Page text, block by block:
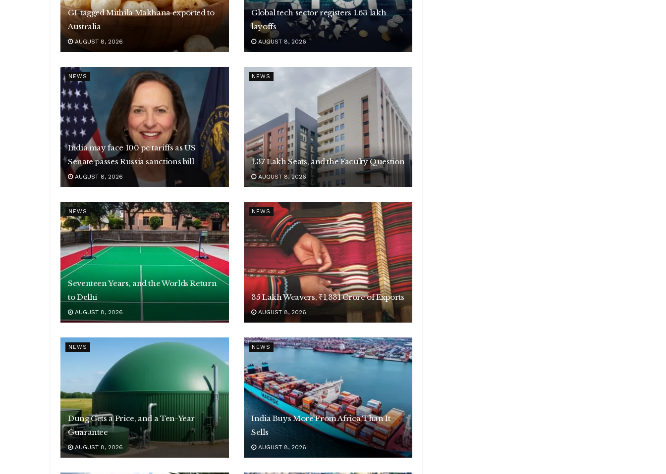
GI-tagged Mithila Makhana exported to
Australia
AUGUST 8, 2026
Global tech sector registers 1.63 lakh
layoffs
AUGUST 8, 2026
NEWS
India may face 100 pc tariffs as US
Senate passes Russia sanctions bill
AUGUST 8, 2026
NEWS
1.37 Lakh Seats, and the Faculty Question
AUGUST 8, 2026
NEWS
Seventeen Years, and the Worlds Return
to Delhi
AUGUST 8, 2026
NEWS
35 Lakh Weavers, ₹1,331 Crore of Exports
AUGUST 8, 2026
NEWS
Dung Gets a Price, and a Ten-Year
Guarantee
AUGUST 8, 2026
NEWS
India Buys More From Africa Than It
Sells
AUGUST 8, 2026